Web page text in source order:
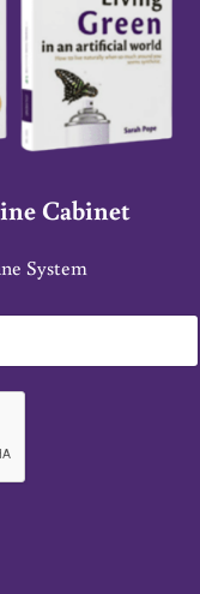
Cabinet
System